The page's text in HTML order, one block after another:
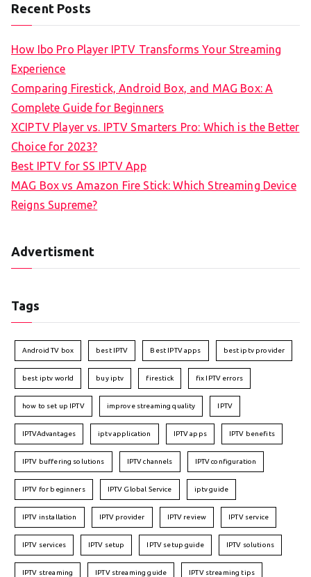
Recent Posts
How Ibo Pro Player IPTV Transforms Your Streaming
Experience
Comparing Firestick, Android Box, and MAG Box: A
Complete Guide for Beginners
XCIPTV Player vs. IPTV Smarters Pro: Which is the Better
Choice for 2023?
Best IPTV for SS IPTV App
MAG Box vs Amazon Fire Stick: Which Streaming Device
Reigns Supreme?
Advertisment
Tags
Android TV box best IPTV Best IPTV apps best iptv provider
best iptv world buy iptv firestick fix IPTV errors
how to set up IPTV improve streaming quality IPTV
IPTVAdvantages iptv application IPTV apps IPTV benefits
IPTV buffering solutions IPTV channels IPTV configuration
IPTV for beginners IPTV Global Service iptv guide
IPTV installation IPTV provider IPTV review IPTV service
IPTV services IPTV setup IPTV setup guide IPTV solutions
IPTV streaming IPTV streaming guide IPTV streaming tips